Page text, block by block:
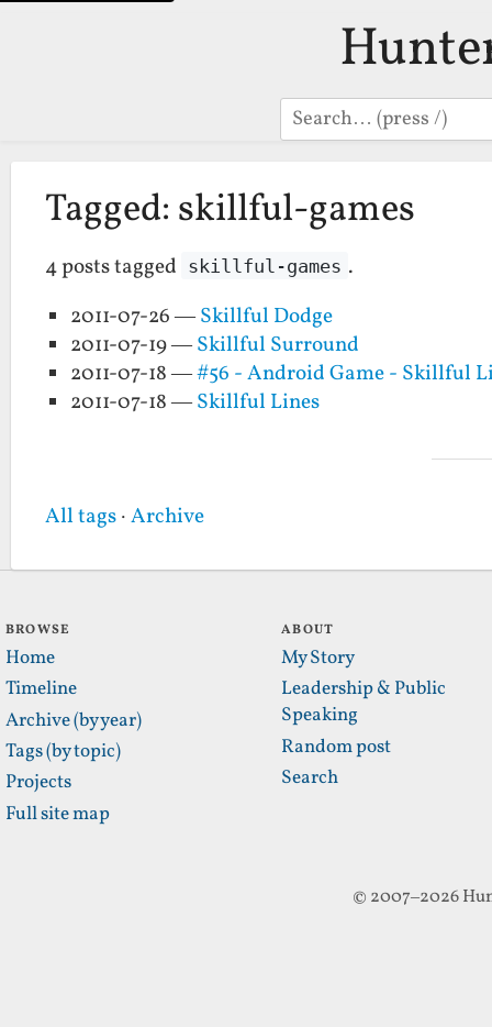
Search
Tagged: skillful-games
4 posts tagged skillful-games .
2011-07-26 —Skillful Dodge
2011-07-19 —Skillful Surround
2011-07-18 —#56 - Android Game - Skillful
2011-07-18 —Skillful Lines
All tags·Archive
BROWSE
Home
Timeline
Archive (by year)
Tags (by topic)
Projects
Full site map
ABOUT
My Story
Leadership & Public
Speaking
Random post
Search
© 2007–2026